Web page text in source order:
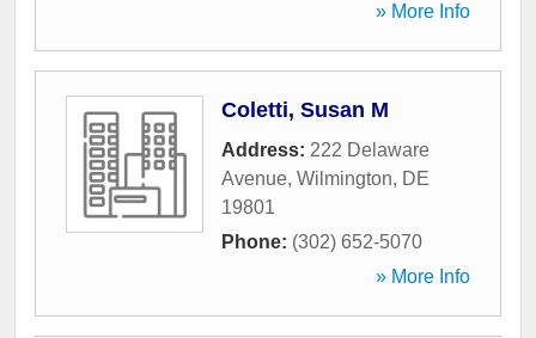
» More Info
Coletti, Susan M
Address: 222 Delaware
Avenue, Wilmington, DE
19801
Phone: (302) 652-5070
» More Info